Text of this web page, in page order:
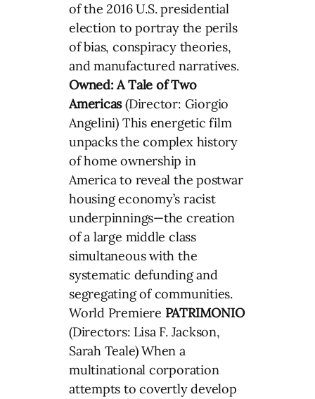
of the 2016 U.S. presidential
election to portray the perils
of bias, conspiracy theories,
and manufactured narratives.
Owned: A Tale of Two
Americas(Director: Giorgio
Angelini) This energetic film
unpacks the complex history
of home ownership in
America to reveal the postwar
housing economy’s racist
underpinnings—the creation
of a large middle class
simultaneous with the
systematic defunding and
segregating of communities.
World Premiere PATRIMONIO
(Directors: Lisa F. Jackson,
Sarah Teale) When a
multinational corporation
attempts to covertly develop